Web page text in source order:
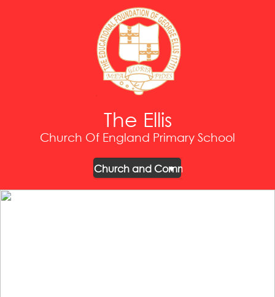
The Ellis
Church Of England Primary School